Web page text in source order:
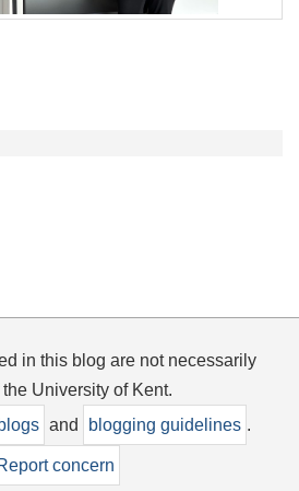
in this blog are not necessarily
University of Kent.
and blogging guidelines .
concern